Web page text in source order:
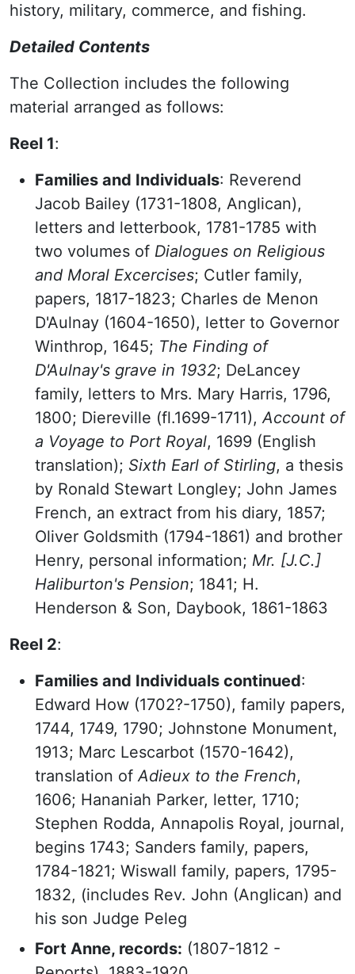
history, military, commerce, and fishing.
Detailed Contents
The Collection includes the following
material arranged as follows:
Reel 1:
Families and Individuals: Reverend
Jacob Bailey (1731-1808, Anglican),
letters and letterbook, 1781-1785 with
two volumes of Dialogues on Religious
and Moral Excercises; Cutler family,
papers, 1817-1823; Charles de Menon
D'Aulnay (1604-1650), letter to Governor
Winthrop, 1645; The Finding of
D'Aulnay's grave in 1932; DeLancey
family, letters to Mrs. Mary Harris, 1796,
1800; Diereville (fl.1699-1711),Account of
a Voyage to Port Royal, 1699 (English
translation); Sixth Earl of Stirling, a thesis
by Ronald Stewart Longley; John James
French, an extract from his diary, 1857;
Oliver Goldsmith (1794-1861) and brother
Henry, personal information; Mr. [J.C.]
Haliburton's Pension; 1841; H.
Henderson & Son, Daybook, 1861-1863
Reel 2:
Families and Individuals continued:
Edward How (1702?-1750), family papers,
1744, 1749, 1790; Johnstone Monument,
1913; Marc Lescarbot (1570-1642),
translation ofAdieux to the French,
1606; Hananiah Parker, letter, 1710;
Stephen Rodda, Annapolis Royal, journal,
begins 1743; Sanders family, papers,
1784-1821; Wiswall family, papers, 1795-
1832, (includes Rev. John (Anglican) and
his son Judge Peleg
Fort Anne, records: (1807-1812 -